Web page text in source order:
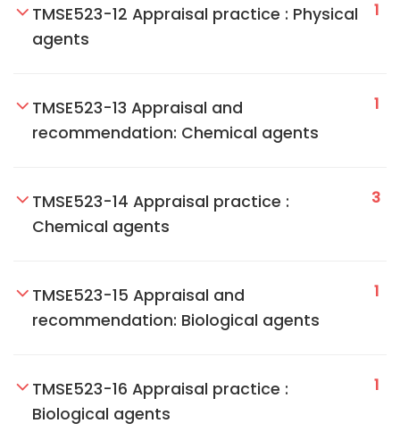
TMSE523-12 Appraisal practice : Physical
agents
1
TMSE523-13 Appraisal and
recommendation: Chemical agents
1
TMSE523-14 Appraisal practice :
Chemical agents
3
TMSE523-15 Appraisal and
recommendation: Biological agents
1
TMSE523-16 Appraisal practice :
Biological agents
1